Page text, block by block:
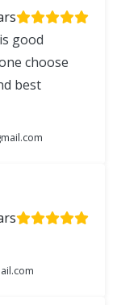
good
choose
best